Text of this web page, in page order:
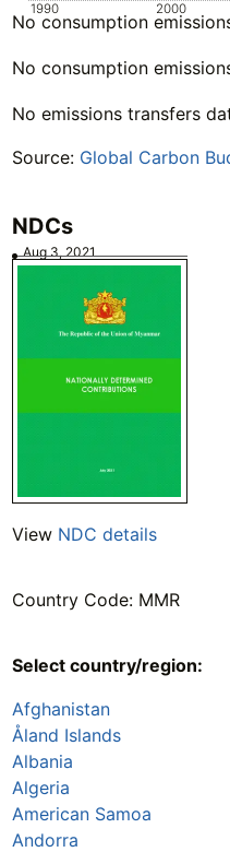
1990 2000
No consumption
No consumption
No emissions transfers
Source: Global Carbon
NDCs
Aug 3, 2021
View NDC details
Country Code: MMR
Select country/region:
Afghanistan
Åland Islands
Albania
Algeria
American Samoa
Andorra